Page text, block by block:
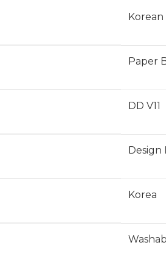
Paper
DD V11
Design
Korea